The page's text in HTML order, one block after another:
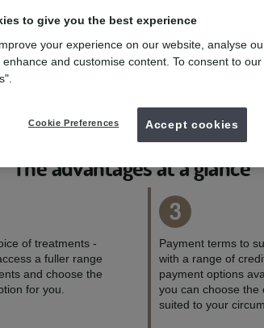
mydentist, Victoria Avenue, Cambridge
01223323696
The advantages at a glance
of treatments -
a fuller range
and choose the
for you.
3
Payment terms to
with a range of
payment options
you can choose the
suited to your
to give you the best experience
your experience on our website, analyse
and customise content. To consent to
Cookie Preferences Accept cookies